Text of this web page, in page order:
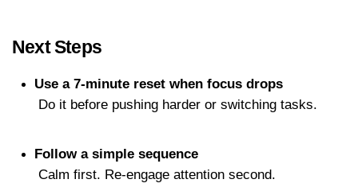
Next Steps
Use a 7-minute reset when focus drops
Do it before pushing harder or switching tasks.
Follow a simple sequence
Calm first. Re-engage attention second.